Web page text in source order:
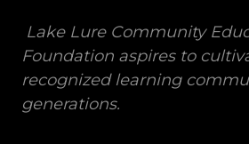
Lake Lure Community
Foundation aspires to
recognized learning
generations.